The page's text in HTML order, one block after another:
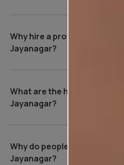
Why hire a professional wall
Jayanagar?
What are the house painting
Jayanagar?
Why do people hire
Jayanagar?